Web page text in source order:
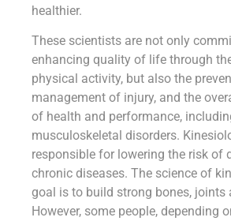
healthier.
These scientists are not only
enhancing quality of life through
physical activity, but also the
management of injury, and the
of health and performance,
musculoskeletal disorders.
responsible for lowering the risk of
chronic diseases. The science of
goal is to build strong bones, joints
However, some people, depending